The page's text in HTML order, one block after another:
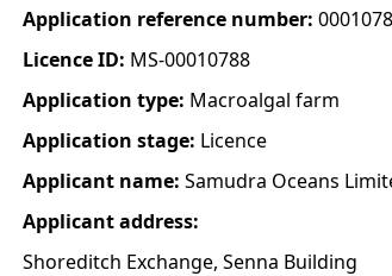
u
a
r
e
h
Application reference number:
Licence ID: MS-00010788
Application type: Macroalgal farm
Application stage: Licence
Applicant name: Samudra Oceans
Applicant address:
Shoreditch Exchange, Senna Building